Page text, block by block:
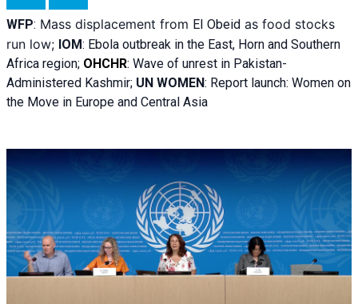
WFP: Mass displacement from El Obeid as food stocks
run low; IOM: Ebola outbreak in the East, Horn and Southern
Africa region; OHCHR: Wave of unrest in Pakistan-
Administered Kashmir; UN WOMEN: Report launch: Women on
the Move in Europe and Central Asia